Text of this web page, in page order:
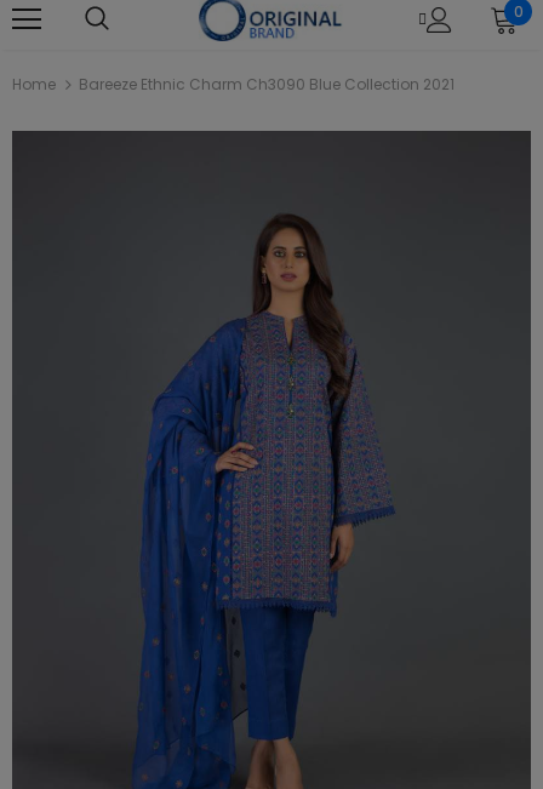
0
Home Bareeze Ethnic Charm Ch3090 Blue Collection 2021